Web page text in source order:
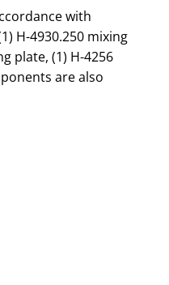
with
H-4930.250 mixing
plate, (1) H-4256
are also